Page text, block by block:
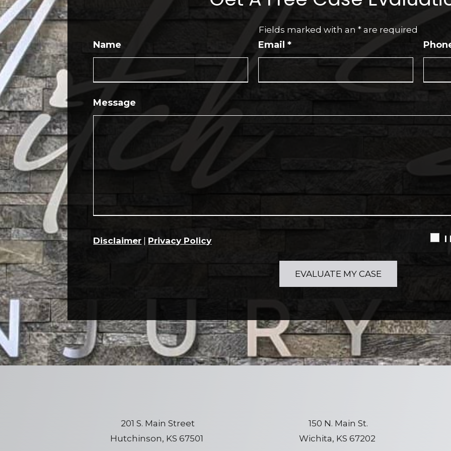
Fields marked with an *are required
Name Email*
Message
Disclaimer | Privacy Policy I
201 S. Main Street
Hutchinson, KS 67501
150 N. Main St.
Wichita, KS 67202